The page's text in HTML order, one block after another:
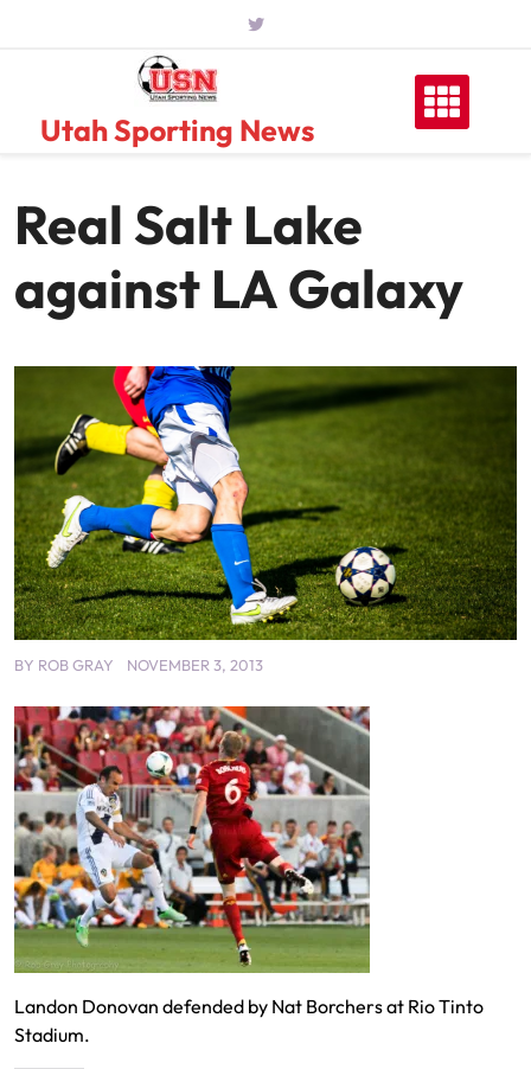
Utah Sporting News
Real Salt Lake
against LA Galaxy
BY ROB GRAY NOVEMBER 3, 2013
Landon Donovan defended by Nat Borchers at Rio Tinto
Stadium.